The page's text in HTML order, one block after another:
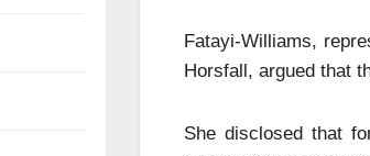
Fatayi-Williams,
Horsfall, argued that
She disclosed that